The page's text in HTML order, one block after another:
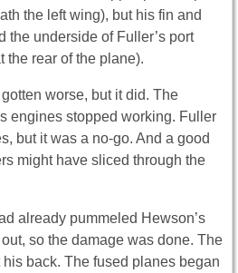
the left wing), but his fin and
the underside of Fuller’s port
the rear of the plane).
worse, but it did. The
engines stopped working. Fuller
but it was a no-go. And a good
might have sliced through the
already pummeled Hewson’s
so the damage was done. The
back. The fused planes began